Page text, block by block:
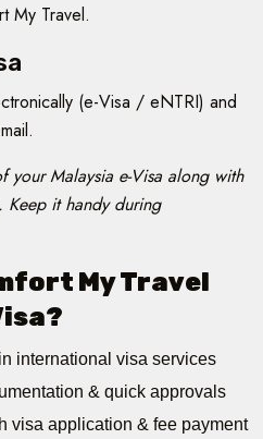
My Travel.
(e-Visa / eNTRI) and
Malaysia e-Visa along with
Keep it handy during
My Travel
international visa services
& quick approvals
visa application & fee payment